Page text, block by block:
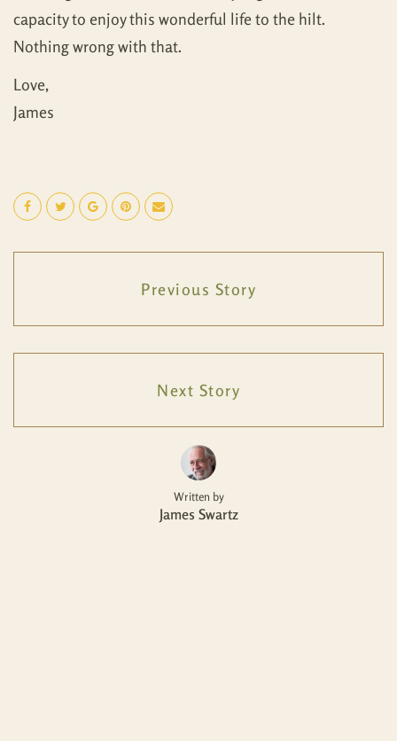
capacity to enjoy this wonderful life to the hilt.
Nothing wrong with that.
Love,
James
Previous Story
Next Story
Written by
James Swartz